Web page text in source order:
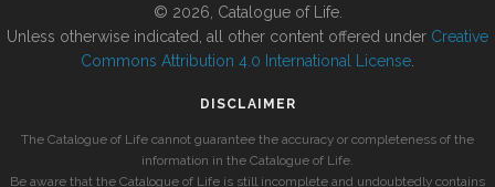
© 2026, Catalogue of Life.
Unless otherwise indicated, all other content offered under Creative
Commons Attribution 4.0 International License
DISCLAIMER
The Catalogue of Life cannot guarantee the accuracy or completeness of the
information in the Catalogue of Life.
Be aware that the Catalogue of Life is still incomplete and undoubtedly contains